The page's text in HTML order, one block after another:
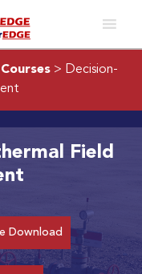
> Decision-
Field
Download